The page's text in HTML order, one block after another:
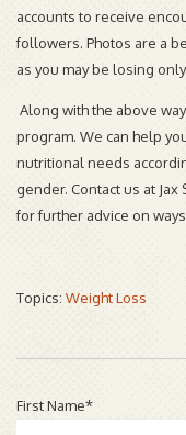
accounts to receive
followers. Photos are a
as you may be losing
Along with the above
program. We can help
nutritional needs
gender. Contact us at
for further advice on
Topics: Weight Loss
First Name*